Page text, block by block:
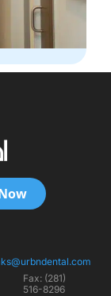
Fax: (281)
516-8296